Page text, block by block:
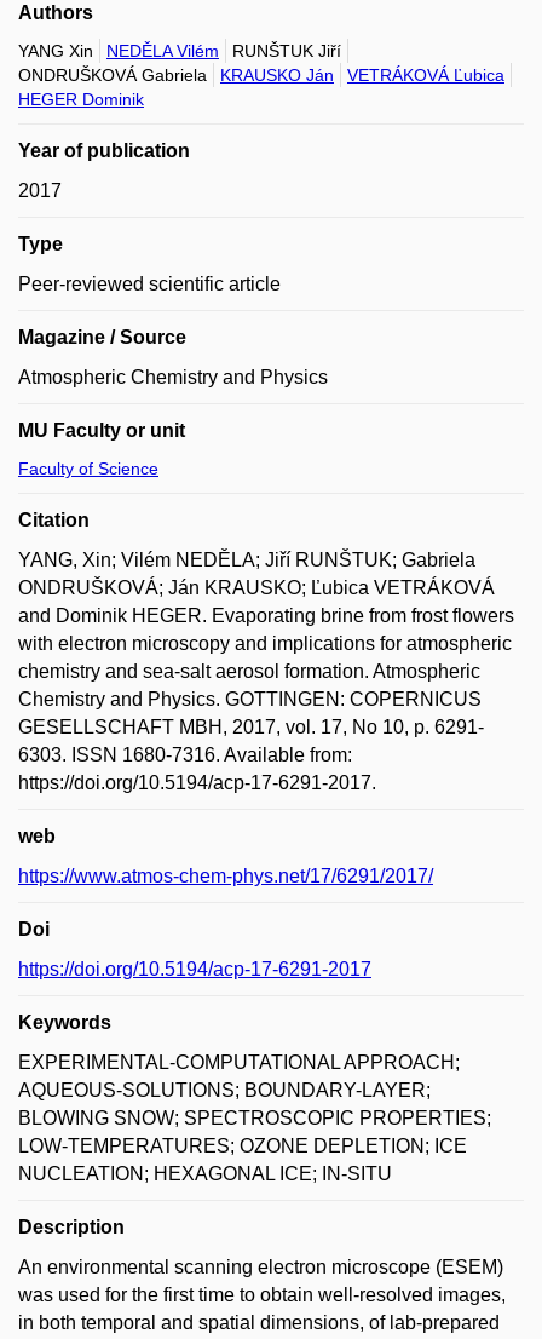
Authors
YANG Xin NEDĚLA Vilém
RUNŠTUK Jiří
ONDRUŠKOVÁ Gabriela
KRAUSKO Ján
VETRÁKOVÁ Ľubica
HEGER Dominik
Year of publication
2017
Type
Peer-reviewed scientific article
Magazine / Source
Atmospheric Chemistry and Physics
MU Faculty or unit
Faculty of Science
Citation
YANG, Xin; Vilém NEDĚLA; Jiří RUNŠTUK; Gabriela
ONDRUŠKOVÁ; Ján KRAUSKO; Ľubica VETRÁKOVÁ
and Dominik HEGER. Evaporating brine from frost flowers
with electron microscopy and implications for atmospheric
chemistry and sea-salt aerosol formation. Atmospheric
Chemistry and Physics. GOTTINGEN: COPERNICUS
GESELLSCHAFT MBH, 2017, vol. 17, No 10, p. 6291-
6303. ISSN 1680-7316. Available from:
https://doi.org/10.5194/acp-17-6291-2017.
web
https://www.atmos-chem-phys.net/17/6291/2017/
Doi
https://doi.org/10.5194/acp-17-6291-2017
Keywords
EXPERIMENTAL-COMPUTATIONAL APPROACH;
AQUEOUS-SOLUTIONS; BOUNDARY-LAYER;
BLOWING SNOW; SPECTROSCOPIC PROPERTIES;
LOW-TEMPERATURES; OZONE DEPLETION; ICE
NUCLEATION; HEXAGONAL ICE; IN-SITU
Description
An environmental scanning electron microscope (ESEM)
was used for the first time to obtain well-resolved images,
in both temporal and spatial dimensions, of lab-prepared